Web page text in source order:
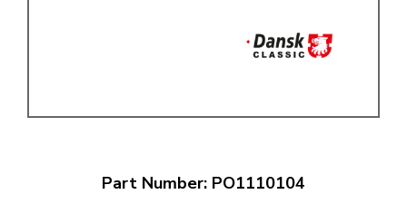
Part Number: PO1110104